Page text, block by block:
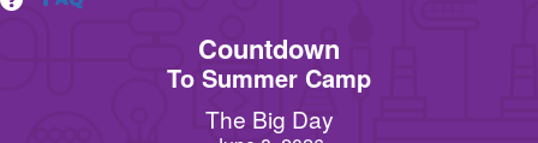
Countdown
To Summer Camp
The Big Day